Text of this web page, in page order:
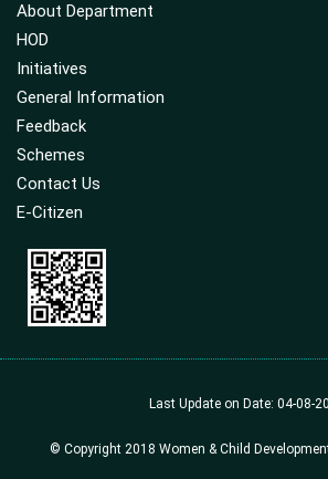
About Department
HOD
Initiatives
General Information
Feedback
Schemes
Contact Us
E-Citizen
Last Update on Date: 04-08-
© Copyright 2018 Women & Child